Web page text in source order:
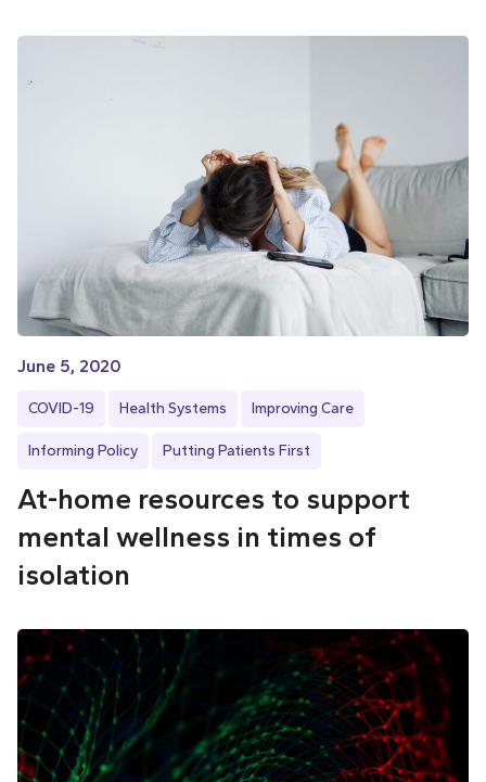
June 5, 2020
COVID-19 Health Systems Improving Care
Informing Policy Putting Patients First
At-home resources to support
mental wellness in times of
isolation